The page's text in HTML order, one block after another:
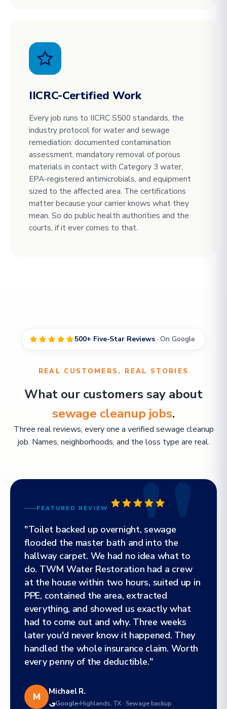
IICRC-Certified Work
Every job runs to IICRC S500 standards, the
industry protocol for water and sewage
remediation: documented contamination
assessment, mandatory removal of porous
materials in contact with Category 3 water,
EPA-registered antimicrobials, and equipment
sized to the affected area. The certifications
matter because your carrier knows what they
mean. So do public health authorities and the
courts, if it ever comes to that.
500+ Five-Star Reviews · On Google
REAL CUSTOMERS, REAL STORIES
What our customers say about
sewage cleanup jobs.
Three real reviews, every one a verified sewage cleanup
job. Names, neighborhoods, and the loss type are real.
FEATURED REVIEW
"Toilet backed up overnight, sewage
flooded the master bath and into the
hallway carpet. We had no idea what to
do. TWM Water Restoration had a crew
at the house within two hours, suited up in
PPE, contained the area, extracted
everything, and showed us exactly what
had to come out and why. Three weeks
later you'd never know it happened. They
handled the whole insurance claim. Worth
every penny of the deductible."
M Michael R.
Google Highlands, TX · Sewage backup